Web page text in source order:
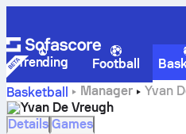
Trending Football
Basketball
Manager
Yvan
career history
Yvan De Vreugh
Details Games